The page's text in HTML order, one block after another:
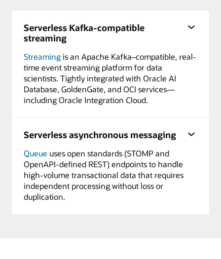
Serverless Kafka-compatible
streaming
Streamingis an Apache Kafka–compatible, real-
time event streaming platform for data
scientists. Tightly integrated with Oracle AI
Database, GoldenGate, and OCI services—
including Oracle Integration Cloud.
Serverless asynchronous messaging
Queue uses open standards (STOMP and
OpenAPI-defined REST) endpoints to handle
high-volume transactional data that requires
independent processing without loss or
duplication.